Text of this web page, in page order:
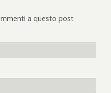
a questo post